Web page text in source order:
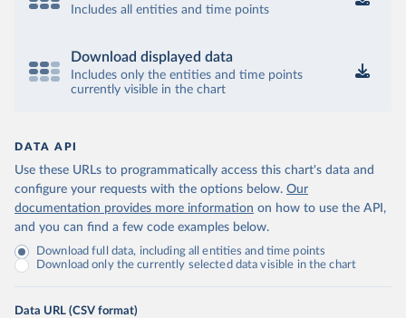
Includes all entities and time points
Download displayed data
Includes only the entities and time points
currently visible in the chart
DATA API
Use these URLs to programmatically access this chart's data and
configure your requests with the options below. Our
documentation provides more information on how to use the API,
and you can find a few code examples below.
Download full data, including all entities and time points
Download only the currently selected data visible in the chart
Data URL (CSV format)